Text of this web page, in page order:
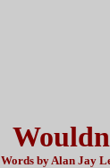
Words by Alan Jay